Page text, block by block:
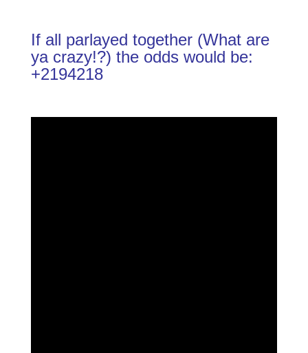
If all parlayed together (What are
ya crazy!?) the odds would be:
+2194218